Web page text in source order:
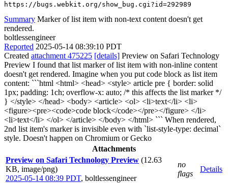
https://bugs.webkit.org/show_bug.cgi?id=292989
Summary Marker of list item with non-text content doesn't get
rendered.
boltlessengineer
Reported 2025-05-14 08:39:10 PDT
Created attachment 475225 [details] Preview on Safari Technology
Preview I found that list marker of list item with non-inline content
doesn't get rendered. Imagine when you put code block as list item
content: ```html <html> <head> <style> article pre { border: solid
1px; padding: 1ch; overflow-x: auto; /* this affects the list marker */
} </style> </head> <body> <article> <ol> <li>text</li> <li>
<figure><pre><code>code block</code></pre></figure> </li>
<li>text</li> </ol> </article> </body> </html> ``` When rendered,
2nd list item's marker is invisible even with `list-style-type: decimal`
style. Doesn't happen on Chromium or Gecko
Attachments
Preview on Safari Technology Preview (12.63
KB, image/png)
2025-05-14 08:39 PDT, boltlessengineer
no
flags
Details